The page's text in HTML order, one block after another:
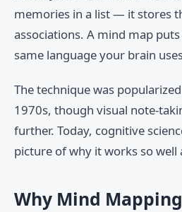
memories in a list — it stores
associations. A mind map
same language your brain
The technique was
1970s, though visual note-
further. Today, cognitive
picture of why it works so
Why Mind